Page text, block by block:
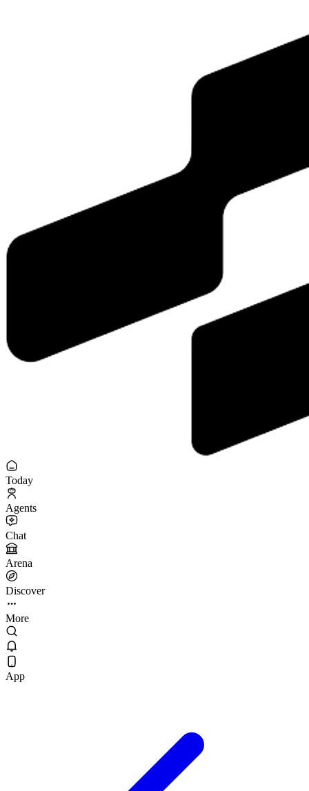
Today
Agents
Chat
Arena
Discover
More
App